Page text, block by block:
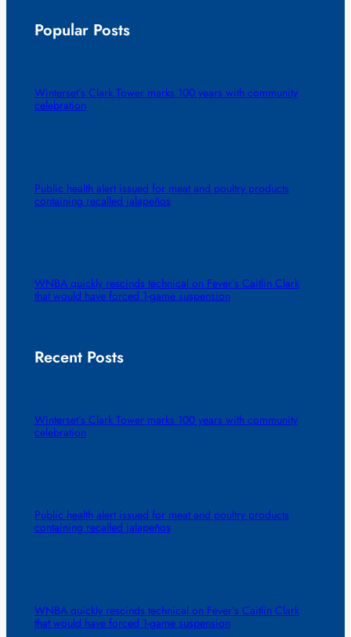
Popular Posts
Winterset’s Clark Tower marks 100 years with community
celebration
Public health alert issued for meat and poultry products
containing recalled jalapeños
WNBA quickly rescinds technical on Fever’s Caitlin Clark
that would have forced 1-game suspension
Recent Posts
Winterset’s Clark Tower marks 100 years with community
celebration
Public health alert issued for meat and poultry products
containing recalled jalapeños
WNBA quickly rescinds technical on Fever’s Caitlin Clark
that would have forced 1-game suspension